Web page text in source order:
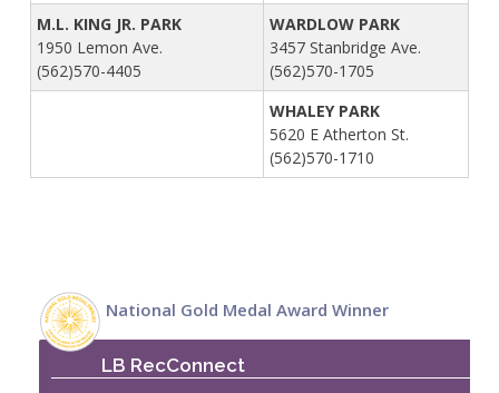
M.L. KING JR. PARK
1950 Lemon Ave.
(562)570-4405
WARDLOW PARK
3457 Stanbridge Ave.
(562)570-1705
WHALEY PARK
5620 E Atherton St.
(562)570-1710
National Gold Medal Award Winner
LB RecConnect